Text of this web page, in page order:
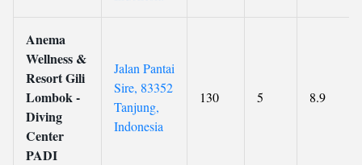
Anema
Wellness &
Resort Gili
Lombok -
Diving
Center
PADI
Jalan Pantai
Sire, 83352
Tanjung,
Indonesia
130 5 8.9